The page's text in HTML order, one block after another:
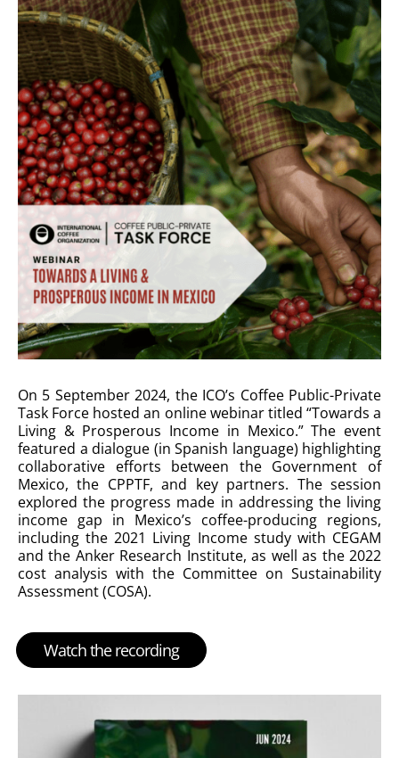
On 5 September 2024, the ICO’s Coffee Public-Private
Task Force hosted an online webinar titled “Towards a
Living & Prosperous Income in Mexico.” The event
featured a dialogue (in Spanish language) highlighting
collaborative efforts between the Government of
Mexico, the CPPTF, and key partners. The session
explored the progress made in addressing the living
income gap in Mexico’s coffee-producing regions,
including the 2021 Living Income study with CEGAM
and the Anker Research Institute, as well as the 2022
cost analysis with the Committee on Sustainability
Assessment (COSA).
Watch the recording